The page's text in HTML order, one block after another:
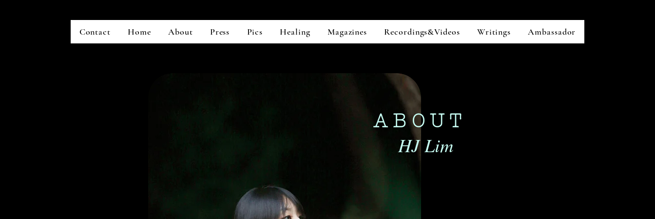
Contact Home About Press Pics Healing Magazines Recordings&Videos Writings Ambassador
ABOUT
HJ Lim